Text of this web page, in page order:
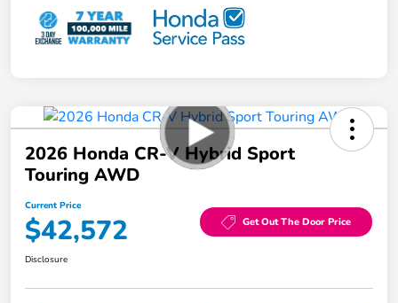
2026 Honda CR-V Hybrid Sport
Touring AWD
Current Price
$42,572 Get Out The Door Price
Disclosure